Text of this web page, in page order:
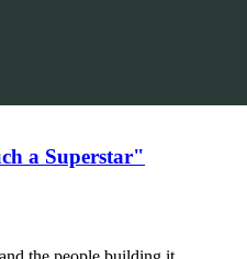
a Superstar"